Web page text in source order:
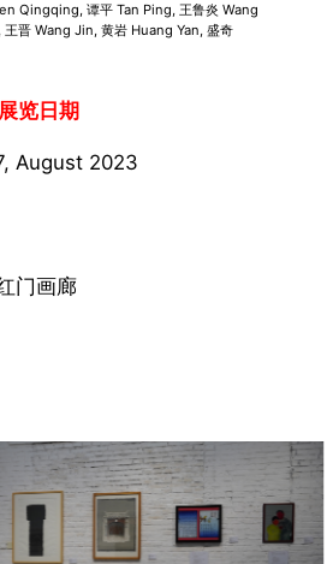
Qingqing, 谭平 Tan Ping, 王鲁炎 Wang
晋 Wang Jin, ⻩岩 Huang Yan, 盛奇
览日期
August 2023
门画廊